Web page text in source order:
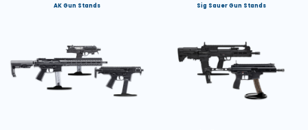
AK Gun Stands Sig Sauer Gun Stands